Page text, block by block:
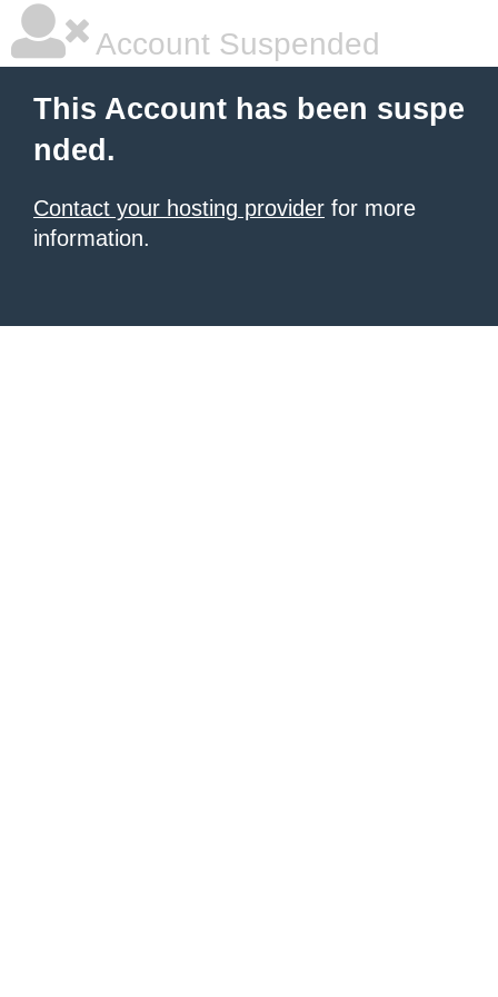
Account Suspended
This Account has been suspe
nded.
Contact your hosting provider for more
information.